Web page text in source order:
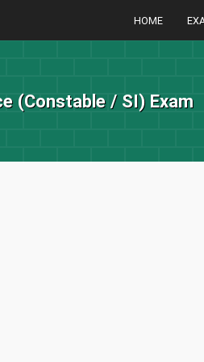
HOME
(Constable / SI) Exam